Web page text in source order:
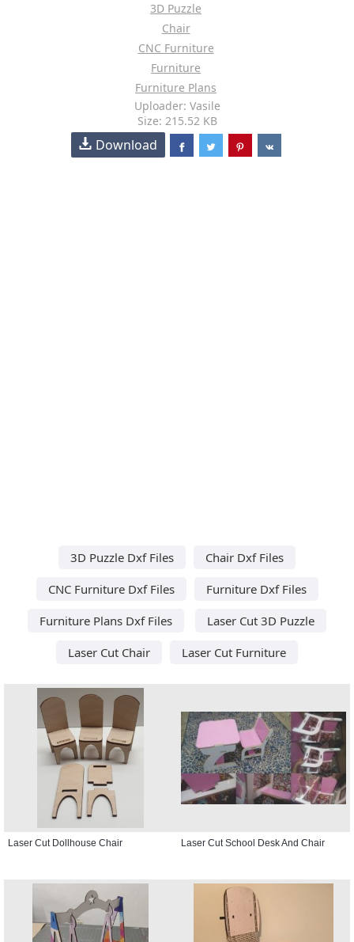
3D Puzzle
Chair
CNC Furniture
Furniture
Furniture Plans
Uploader: Vasile
Size: 215.52 KB
Download
3D Puzzle Dxf Files
Chair Dxf Files
CNC Furniture Dxf Files
Furniture Dxf Files
Furniture Plans Dxf Files
Laser Cut 3D Puzzle
Laser Cut Chair
Laser Cut Furniture
Laser Cut Dollhouse Chair Laser Cut School Desk And Chair